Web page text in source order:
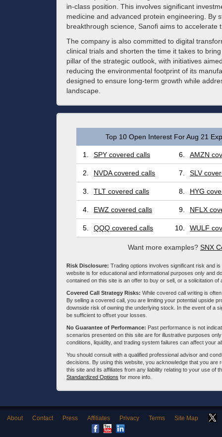
in-class position. This involves significant
medicine and advanced protein engineering. By
breakthrough science, Sanofi aims to
The company is also committed to digital
clinical trials and shorten the time it takes to
pillar of the strategic outlook, with initiatives
reducing the environmental footprint of its
designed to ensure long-term growth while
landscape.
Top 10 Open Interest For Aug 21
1. SPY covered calls 6. AMZN
2. NVDA covered calls 7. SLV
3. TLT covered calls 8. HYG
4. EWZ covered calls 9. NFLX
5. QQQ covered calls 10. WULF
Want more examples? SNX
Risk Disclosure: Trading options involves significant risk and
website is for educational and informational purposes only and
contained on this site is an offer to buy or sell, or a solicitation
Covered Call Strategy Risks: While covered call writing is
By selling a covered call, you are limiting your potential upside
downside risk of owning the underlying stock. In the event of a
be sufficient to offset your losses.
No Guarantee of Performance: Past performance is not
scenarios presented on this site are for illustrative purposes
conditions, liquidity, and trading system failures can affect your
You should consult with a qualified professional advisor and
decisions. By using this website, you acknowledge that you
this site and its affiliates from any liability relating to your use of
Standardized Options for more info.
About Contact Press Affiliates Privacy Terms Site Map